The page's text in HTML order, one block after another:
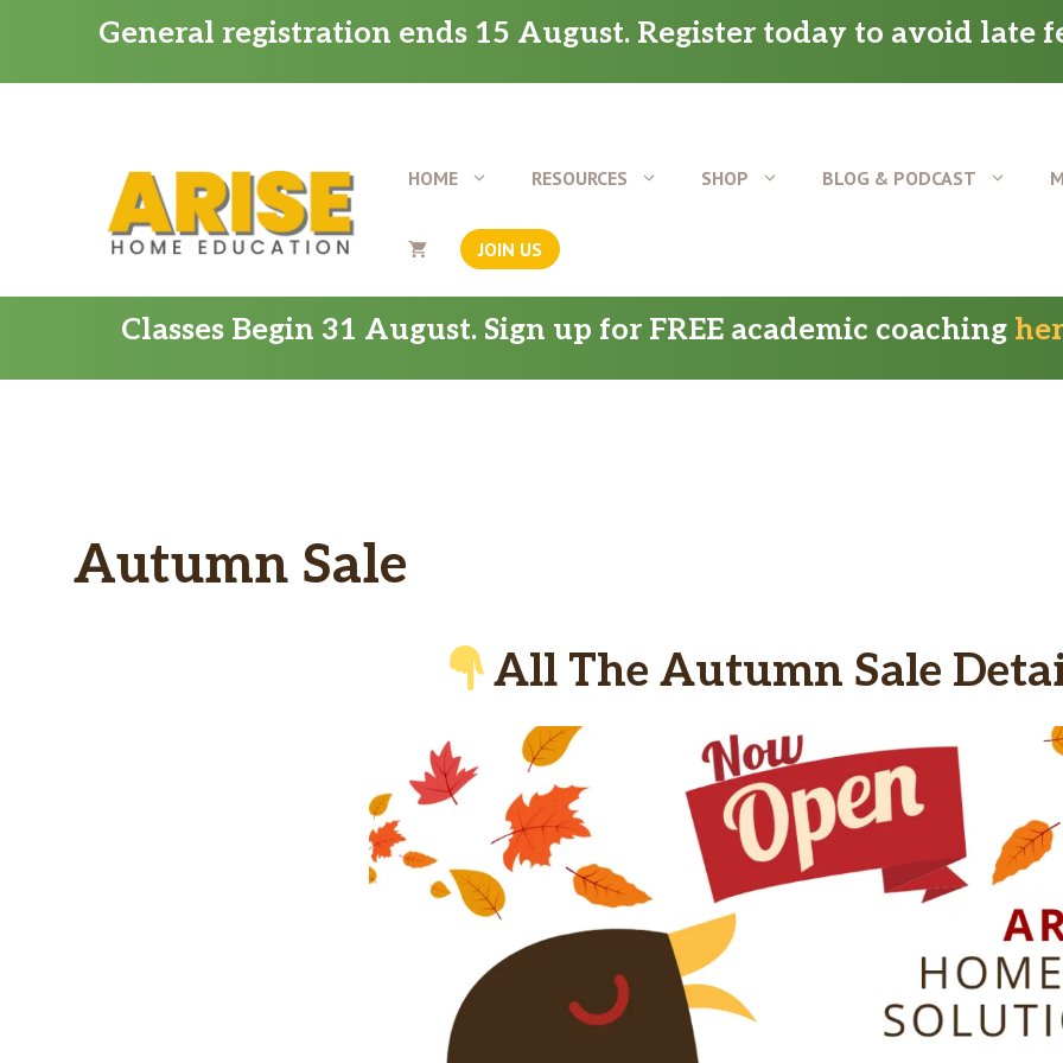
content
General registration ends 15 August. Register today to avoid late
HOME RESOURCES SHOP BLOG & PODCAST
JOIN US
Classes Begin 31 August. Sign up for FREE academic coaching
Autumn Sale
All The Autumn Sale